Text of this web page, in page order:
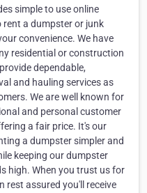
simple to use online
a dumpster or junk
convenience. We have
residential or construction
dependable,
and hauling services as
We are well known for
and personal customer
a fair price. It's our
a dumpster simpler and
keeping our dumpster
high. When you trust us for
rest assured you'll receive